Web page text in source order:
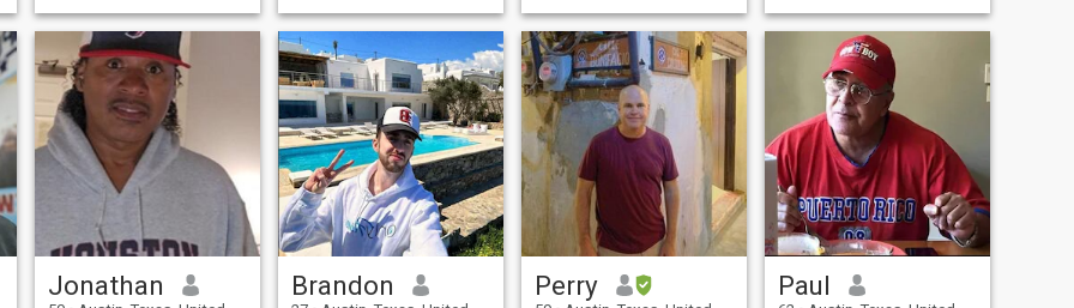
with a chosen partner.
Jonathan Brandon Perry Paul